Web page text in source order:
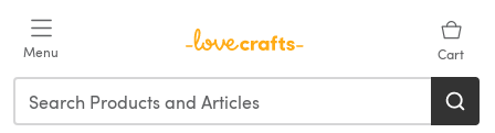
Menu Cart